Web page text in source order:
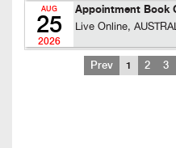
AUG
25
2026
Appointment Book
Live Online,
Prev 1 2 3